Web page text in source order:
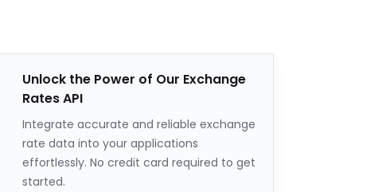
Unlock the Power of Our Exchange
Rates API
Integrate accurate and reliable exchange
rate data into your applications
effortlessly. No credit card required to get
started.